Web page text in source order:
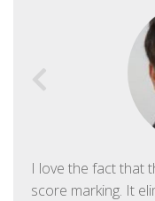
I love the fact that
score marking. It